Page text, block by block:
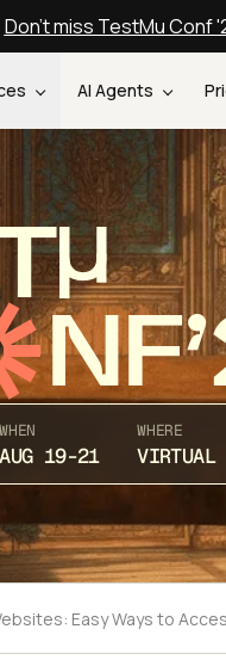
Don't miss TestMu Conf
AI Agents
WHEN
AUG 19-21
WHERE
VIRTUAL
Easy Ways to